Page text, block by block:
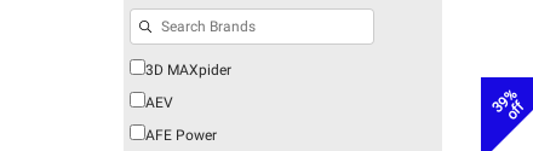
3D MAXpider
AEV
AFE Power
39%
off